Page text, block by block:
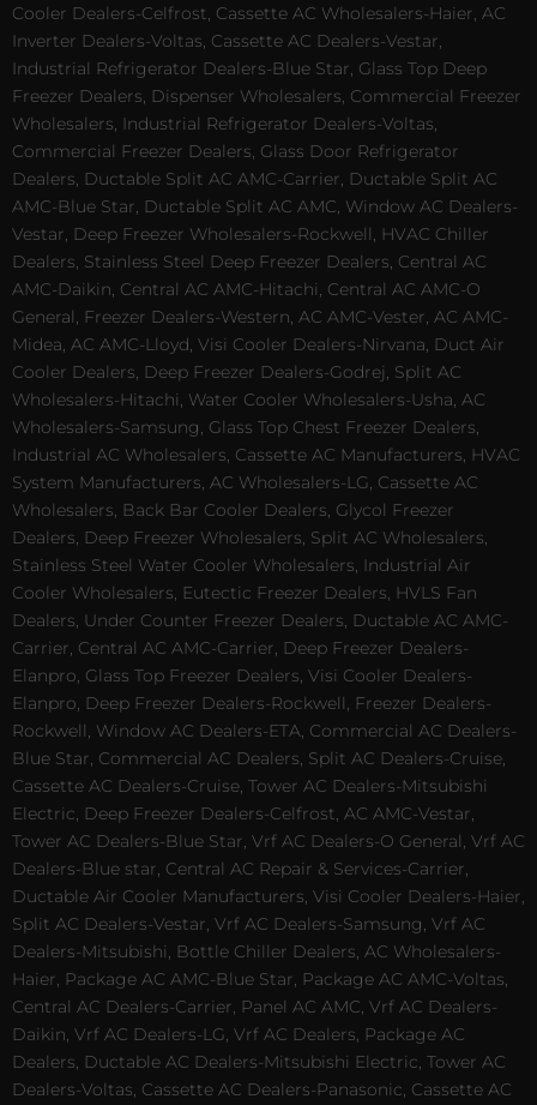
Cooler Dealers-Celfrost, Cassette AC Wholesalers-Haier, AC
Inverter Dealers-Voltas, Cassette AC Dealers-Vestar,
Industrial Refrigerator Dealers-Blue Star, Glass Top Deep
Freezer Dealers, Dispenser Wholesalers, Commercial Freezer
Wholesalers, Industrial Refrigerator Dealers-Voltas,
Commercial Freezer Dealers, Glass Door Refrigerator
Dealers, Ductable Split AC AMC-Carrier, Ductable Split AC
AMC-Blue Star, Ductable Split AC AMC, Window AC Dealers-
Vestar, Deep Freezer Wholesalers-Rockwell, HVAC Chiller
Dealers, Stainless Steel Deep Freezer Dealers, Central AC
AMC-Daikin, Central AC AMC-Hitachi, Central AC AMC-O
General, Freezer Dealers-Western, AC AMC-Vester, AC AMC-
Midea, AC AMC-Lloyd, Visi Cooler Dealers-Nirvana, Duct Air
Cooler Dealers, Deep Freezer Dealers-Godrej, Split AC
Wholesalers-Hitachi, Water Cooler Wholesalers-Usha, AC
Wholesalers-Samsung, Glass Top Chest Freezer Dealers,
Industrial AC Wholesalers, Cassette AC Manufacturers, HVAC
System Manufacturers, AC Wholesalers-LG, Cassette AC
Wholesalers, Back Bar Cooler Dealers, Glycol Freezer
Dealers, Deep Freezer Wholesalers, Split AC Wholesalers,
Stainless Steel Water Cooler Wholesalers, Industrial Air
Cooler Wholesalers, Eutectic Freezer Dealers, HVLS Fan
Dealers, Under Counter Freezer Dealers, Ductable AC AMC-
Carrier, Central AC AMC-Carrier, Deep Freezer Dealers-
Elanpro, Glass Top Freezer Dealers, Visi Cooler Dealers-
Elanpro, Deep Freezer Dealers-Rockwell, Freezer Dealers-
Rockwell, Window AC Dealers-ETA, Commercial AC Dealers-
Blue Star, Commercial AC Dealers, Split AC Dealers-Cruise,
Cassette AC Dealers-Cruise, Tower AC Dealers-Mitsubishi
Electric, Deep Freezer Dealers-Celfrost, AC AMC-Vestar,
Tower AC Dealers-Blue Star, Vrf AC Dealers-O General, Vrf AC
Dealers-Blue star, Central AC Repair & Services-Carrier,
Ductable Air Cooler Manufacturers, Visi Cooler Dealers-Haier,
Split AC Dealers-Vestar, Vrf AC Dealers-Samsung, Vrf AC
Dealers-Mitsubishi, Bottle Chiller Dealers, AC Wholesalers-
Haier, Package AC AMC-Blue Star, Package AC AMC-Voltas,
Central AC Dealers-Carrier, Panel AC AMC, Vrf AC Dealers-
Daikin, Vrf AC Dealers-LG, Vrf AC Dealers, Package AC
Dealers, Ductable AC Dealers-Mitsubishi Electric, Tower AC
Dealers-Voltas, Cassette AC Dealers-Panasonic, Cassette AC